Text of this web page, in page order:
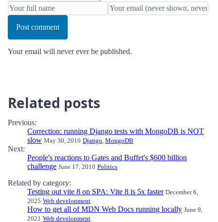
Post comment
Your email will never ever be published.
Related posts
Previous:
Correction: running Django tests with MongoDB is NOT
slow May 30, 2010 Django, MongoDB
Next:
People's reactions to Gates and Buffet's $600 billion
challenge June 17, 2010 Politics
Related by category:
Testing out vite 8 on SPA: Vite 8 is 5x faster December 6,
2025 Web development
How to get all of MDN Web Docs running locally June 9,
2021 Web development